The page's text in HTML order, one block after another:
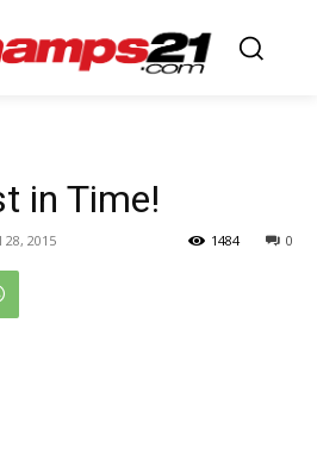
in Time!
28, 2015 0
1484